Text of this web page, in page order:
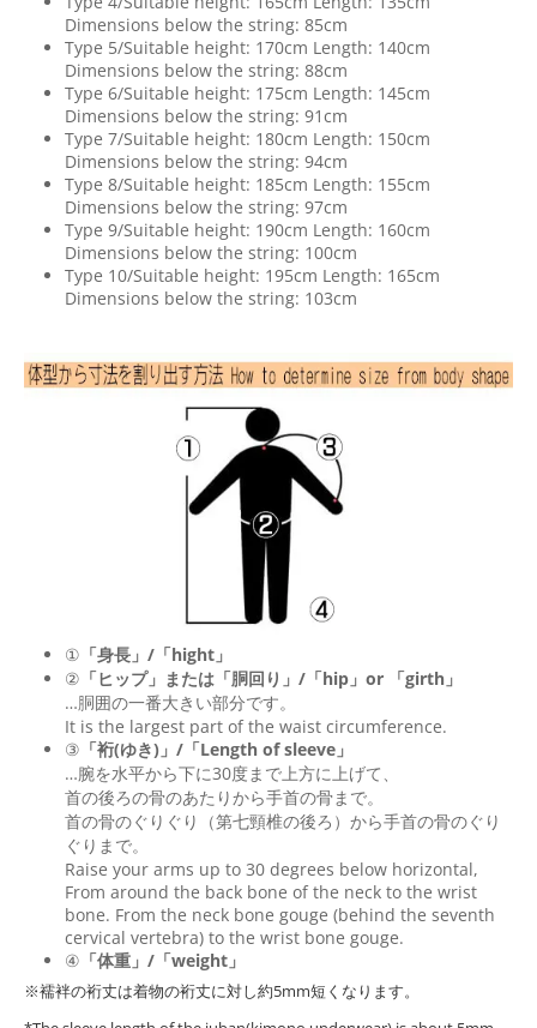
Dimensions below the string: 85cm
Type 5/Suitable height: 170cm Length: 140cm
Dimensions below the string: 88cm
Type 6/Suitable height: 175cm Length: 145cm
Dimensions below the string: 91cm
Type 7/Suitable height: 180cm Length: 150cm
Dimensions below the string: 94cm
Type 8/Suitable height: 185cm Length: 155cm
Dimensions below the string: 97cm
Type 9/Suitable height: 190cm Length: 160cm
Dimensions below the string: 100cm
Type 10/Suitable height: 195cm Length: 165cm
Dimensions below the string: 103cm
① 「身長」/「hight」
② 「ヒップ」または「胴回り」/「hip 」or 「girth 」
…胴囲の一番大きい部分です。
It is the largest part of the waist circumference.
③ 「裄(ゆき)」/「Length of sleeve」
…腕を水平から下に30度まで上方に上げて、
首の後ろの骨のあたりから手首の骨まで。
首の骨のぐりぐり（第七頸椎の後ろ）から手首の骨のぐり
ぐりまで。
Raise your arms up to 30 degrees below horizontal,
From around the back bone of the neck to the wrist
bone. From the neck bone gouge (behind the seventh
cervical vertebra) to the wrist bone gouge.
④ 「体重」/「weight」
※襦袢の裄丈は着物の裄丈に対し約5mm短くなります。